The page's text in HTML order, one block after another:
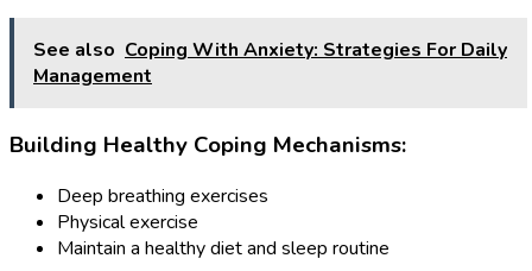
See also Coping With Anxiety: Strategies For Daily
Management
Building Healthy Coping Mechanisms:
Deep breathing exercises
Physical exercise
Maintain a healthy diet and sleep routine